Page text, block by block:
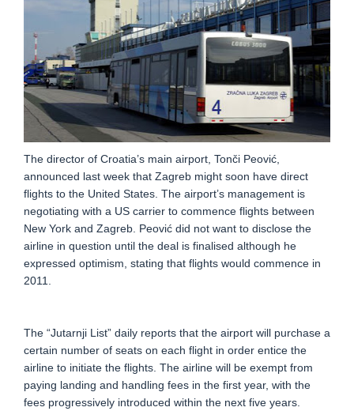
The director of Croatia’s main airport, Tonči Peović,
announced last week that Zagreb might soon have direct
flights to the United States. The airport’s management is
negotiating with a US carrier to commence flights between
New York and Zagreb. Peović did not want to disclose the
airline in question until the deal is finalised although he
expressed optimism, stating that flights would commence in
2011.
The “Jutarnji List” daily reports that the airport will purchase a
certain number of seats on each flight in order entice the
airline to initiate the flights. The airline will be exempt from
paying landing and handling fees in the first year, with the
fees progressively introduced within the next five years.